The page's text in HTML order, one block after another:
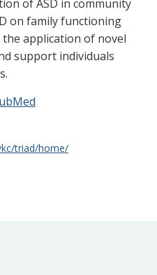
of ASD in community
on family functioning
application of novel
support individuals
triad/home/